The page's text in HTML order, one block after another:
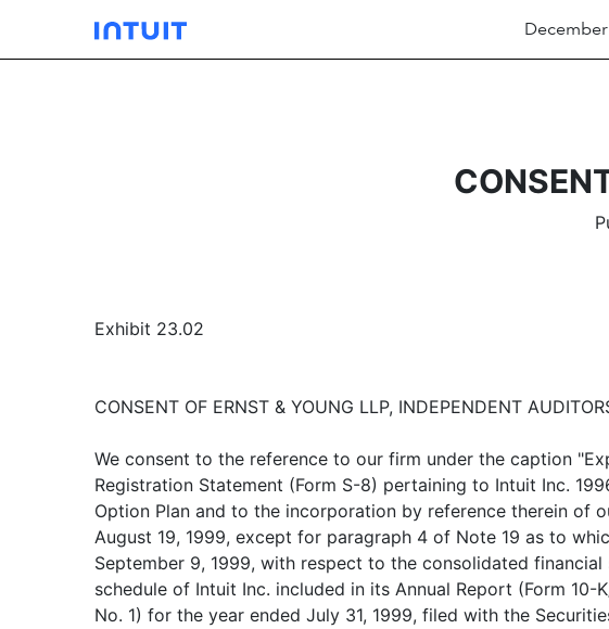
Exhibit 23.02
CONSENT OF ERNST & YOUNG LLP, INDEPENDENT
We consent to the reference to our firm under the caption
Registration Statement (Form S-8) pertaining to Intuit Inc.
Option Plan and to the incorporation by reference therein of
August 19, 1999, except for paragraph 4 of Note 19 as to
September 9, 1999, with respect to the consolidated financial
schedule of Intuit Inc. included in its Annual Report (Form 10-
No. 1) for the year ended July 31, 1999, filed with the